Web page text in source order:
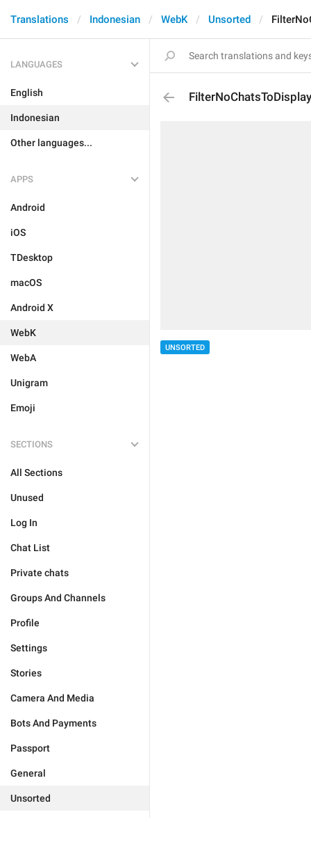
Translations Indonesian WebK Unsorted
LANGUAGES
English
Indonesian
Other languages...
APPS
Android
iOS
TDesktop
macOS
Android X
WebK
WebA
Unigram
Emoji
SECTIONS
All Sections
Unused
Log In
Chat List
Private chats
Groups And Channels
Profile
Settings
Stories
Camera And Media
Bots And Payments
Passport
General
Unsorted
FilterNoChatsToDisplay
UNSORTED